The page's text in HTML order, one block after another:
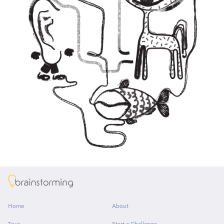
About
Home
About